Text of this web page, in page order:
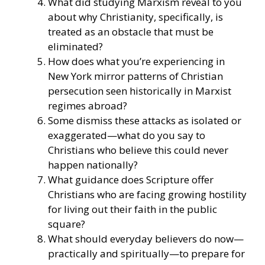
about why Christianity, specifically, is
treated as an obstacle that must be
eliminated?
How does what you’re experiencing in
New York mirror patterns of Christian
persecution seen historically in Marxist
regimes abroad?
Some dismiss these attacks as isolated or
exaggerated—what do you say to
Christians who believe this could never
happen nationally?
What guidance does Scripture offer
Christians who are facing growing hostility
for living out their faith in the public
square?
What should everyday believers do now—
practically and spiritually—to prepare for